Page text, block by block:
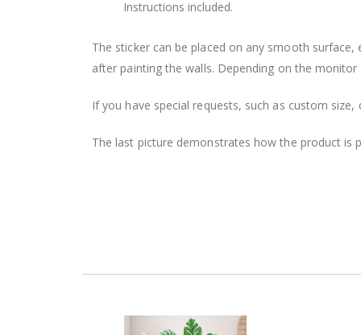
Instructions included.
The sticker can be placed on any smooth
after painting the walls. Depending on the
If you have special requests, such as custom
The last picture demonstrates how the product is